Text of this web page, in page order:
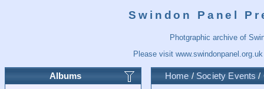
Swindon Panel
Photgraphic archive of
Please visit www.swindonpanel.org.uk
Albums Home / Society Events /